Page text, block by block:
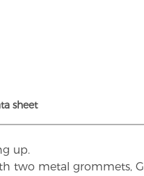
sheet
up.
two metal grommets,